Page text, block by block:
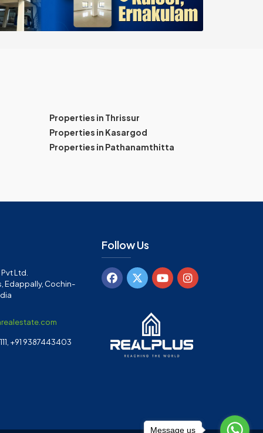
Properties in Thrissur
Properties in Kasargod
Properties in Pathanamthitta
Ltd.
Edappally, Cochin-
+91 9387443403
Follow Us
Message us